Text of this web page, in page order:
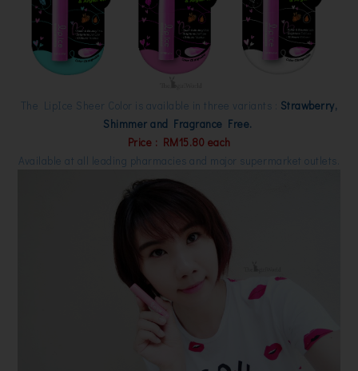
The LipIce Sheer Color is available in three variants : Strawberry,
Shimmer and Fragrance Free.
Price : RM15.80 each
Available at all leading pharmacies and major supermarket outlets.